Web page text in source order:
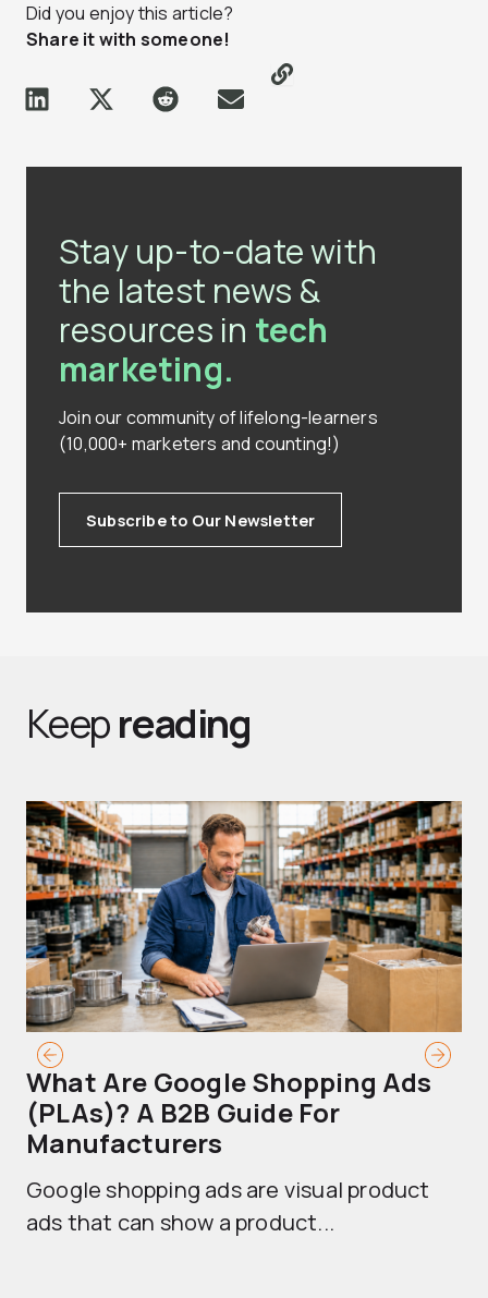
Did you enjoy this article?
Share it with someone!
Stay up-to-date with
the latest news &
resources in tech
marketing.
Join our community of lifelong-learners
(10,000+ marketers and counting!)
Subscribe to Our Newsletter
Keepreading
What Are Google Shopping Ads
(PLAs)? A B2B Guide For
Manufacturers
Google shopping ads are visual product
ads that can show a product...